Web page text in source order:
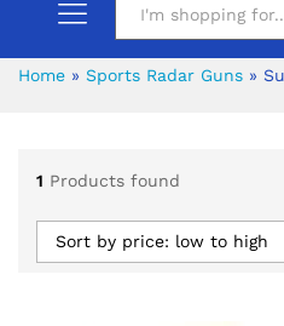
Home » Sports Radar Guns »
1 Products found
Sort by price: low to high